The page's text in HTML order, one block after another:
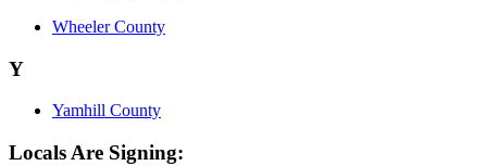
Wheeler County
Y
Yamhill County
Locals Are Signing: